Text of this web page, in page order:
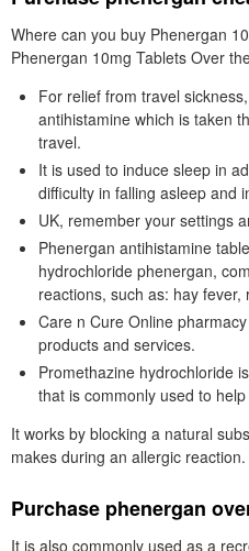
Where can you buy Phenergan
Phenergan 10mg Tablets Over
For relief from travel
antihistamine which is taken
travel.
It is used to induce sleep in
difficulty in falling asleep and
UK, remember your settings
Phenergan antihistamine
hydrochloride phenergan,
reactions, such as: hay
Care n Cure Online
products and services.
Promethazine hydrochloride
that is commonly used to
It works by blocking a natural
makes during an allergic
Purchase phenergan
It is also commonly used as a